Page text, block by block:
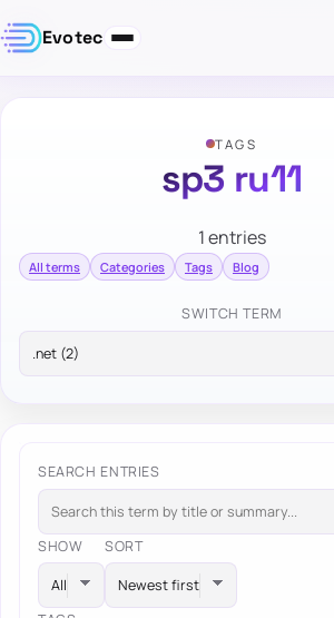
Evotec
TAGS
sp3 ru11
1 entries
All terms Categories Tags Blog
SWITCH TERM
SEARCH ENTRIES
SHOW SORT